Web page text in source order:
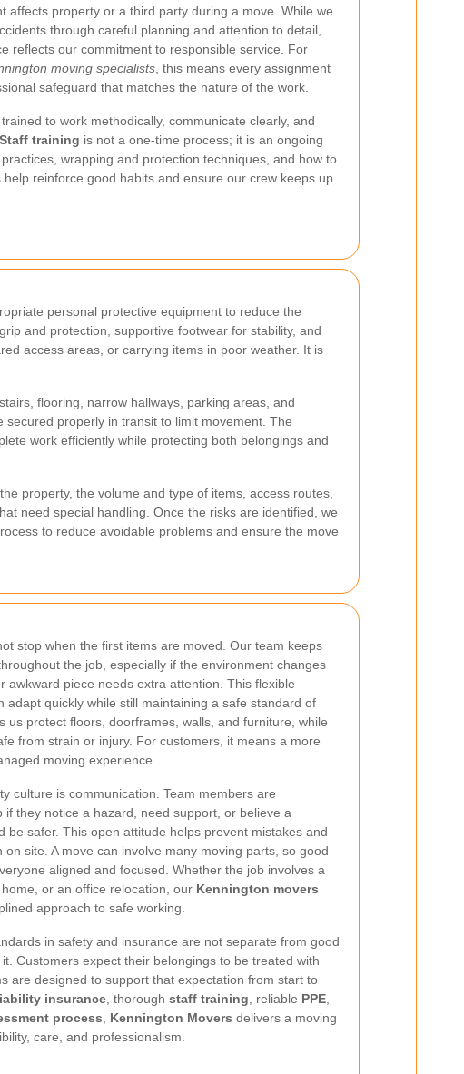
affects property or a third party during a move. While we
through careful planning and attention to detail,
reflects our commitment to responsible service. For
moving specialists , this means every assignment
safeguard that matches the nature of the work.
to work methodically, communicate clearly, and
Staff training is not a one-time process; it is an ongoing
wrapping and protection techniques, and how to
reinforce good habits and ensure our crew keeps up
personal protective equipment to reduce the
and protection, supportive footwear for stability, and
access areas, or carrying items in poor weather. It is
flooring, narrow hallways, parking areas, and
properly in transit to limit movement. The
work efficiently while protecting both belongings and
property, the volume and type of items, access routes,
need special handling. Once the risks are identified, we
to reduce avoidable problems and ensure the move
stop when the first items are moved. Our team keeps
the job, especially if the environment changes
awkward piece needs extra attention. This flexible
adapt quickly while still maintaining a safe standard of
us protect floors, doorframes, walls, and furniture, while
from strain or injury. For customers, it means a more
moving experience.
culture is communication. Team members are
if they notice a hazard, need support, or believe a
be safer. This open attitude helps prevent mistakes and
site. A move can involve many moving parts, so good
aligned and focused. Whether the job involves a
or an office relocation, our Kennington movers
approach to safe working.
in safety and insurance are not separate from good
Customers expect their belongings to be treated with
are designed to support that expectation from start to
insurance , thorough staff training , reliable PPE
process Kennington Movers delivers a moving
care, and professionalism.